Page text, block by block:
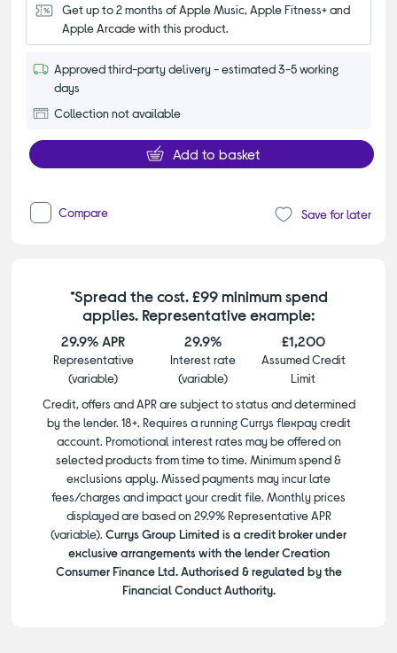
Get up to 2 months of Apple Music, Apple Fitness+ and
Apple Arcade with this product.
Approved third-party delivery - estimated 3-5 working
days
Collection not available
Add to basket
Compare Save for later
*Spread the cost. £99 minimum spend
applies. Representative example:
29.9% APR
Representative
(variable)
29.9%
Interest rate
(variable)
£1,200
Assumed Credit
Limit
Credit, offers and APR are subject to status and determined
by the lender. 18+. Requires a running Currys flexpay credit
account. Promotional interest rates may be offered on
selected products from time to time. Minimum spend &
exclusions apply. Missed payments may incur late
fees/charges and impact your credit file. Monthly prices
displayed are based on 29.9% Representative APR
(variable). Currys Group Limited is a credit broker under
exclusive arrangements with the lender Creation
Consumer Finance Ltd. Authorised & regulated by the
Financial Conduct Authority.